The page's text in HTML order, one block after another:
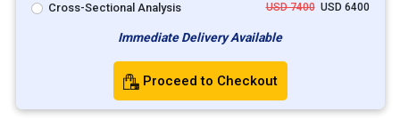
Cross-Sectional Analysis USD 7400USD 6400
Immediate Delivery Available
Proceed to Checkout